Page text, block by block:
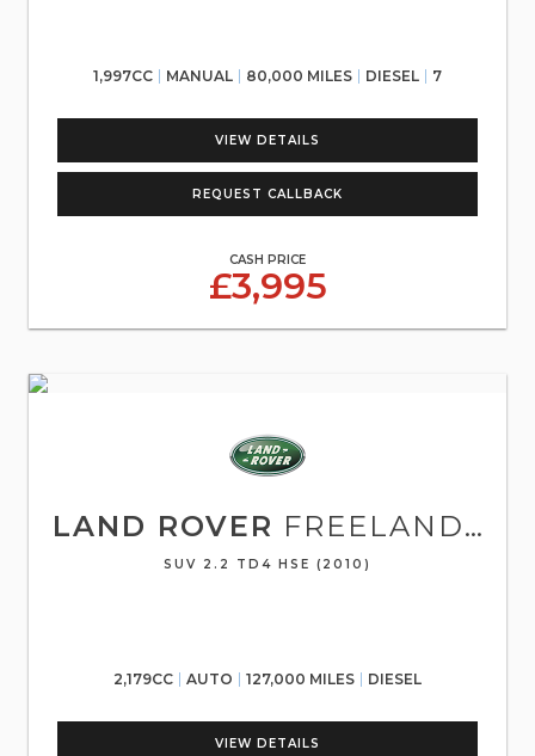
1,997CC MANUAL 80,000 MILES DIESEL 7
VIEW DETAILS
REQUEST CALLBACK
CASH PRICE
£3,995
LAND ROVER FREELANDER 2
SUV 2.2 TD4 HSE (2010)
2,179CC AUTO 127,000 MILES DIESEL
VIEW DETAILS